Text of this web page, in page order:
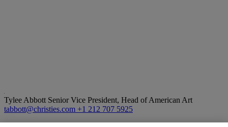
Tylee Abbott Senior Vice President, Head of American Art
tabbott@christies.com +1 212 707 5925